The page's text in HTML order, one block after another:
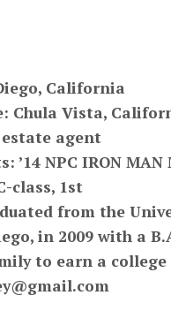
California
Chula Vista,
agent
’14 NPC IRON
class, 1st
from the
in 2009 with a
to earn a college